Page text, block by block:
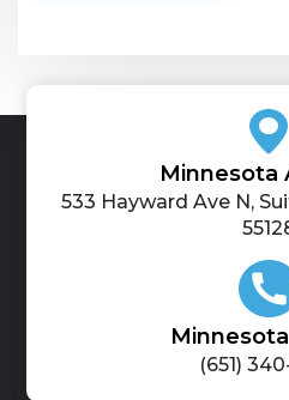
Minnesota
533 Hayward Ave N,
(651)